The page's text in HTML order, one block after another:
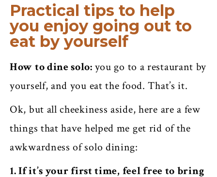
Practical tips to help
you enjoy going out to
eat by yourself
How to dine solo: you go to a restaurant by
yourself, and you eat the food. That’s it.
Ok, but all cheekiness aside, here are a few
things that have helped me get rid of the
awkwardness of solo dining:
1. If it’s your first time, feel free to bring